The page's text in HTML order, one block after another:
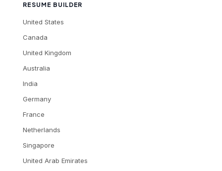
RESUME BUILDER
United States
Canada
United Kingdom
Australia
India
Germany
France
Netherlands
Singapore
United Arab Emirates